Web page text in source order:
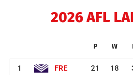
2026 AFL
P W
1 FRE 21 18